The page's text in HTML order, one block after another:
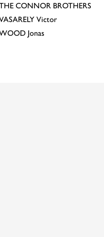
CONNOR BROTHERS
Victor
Jonas